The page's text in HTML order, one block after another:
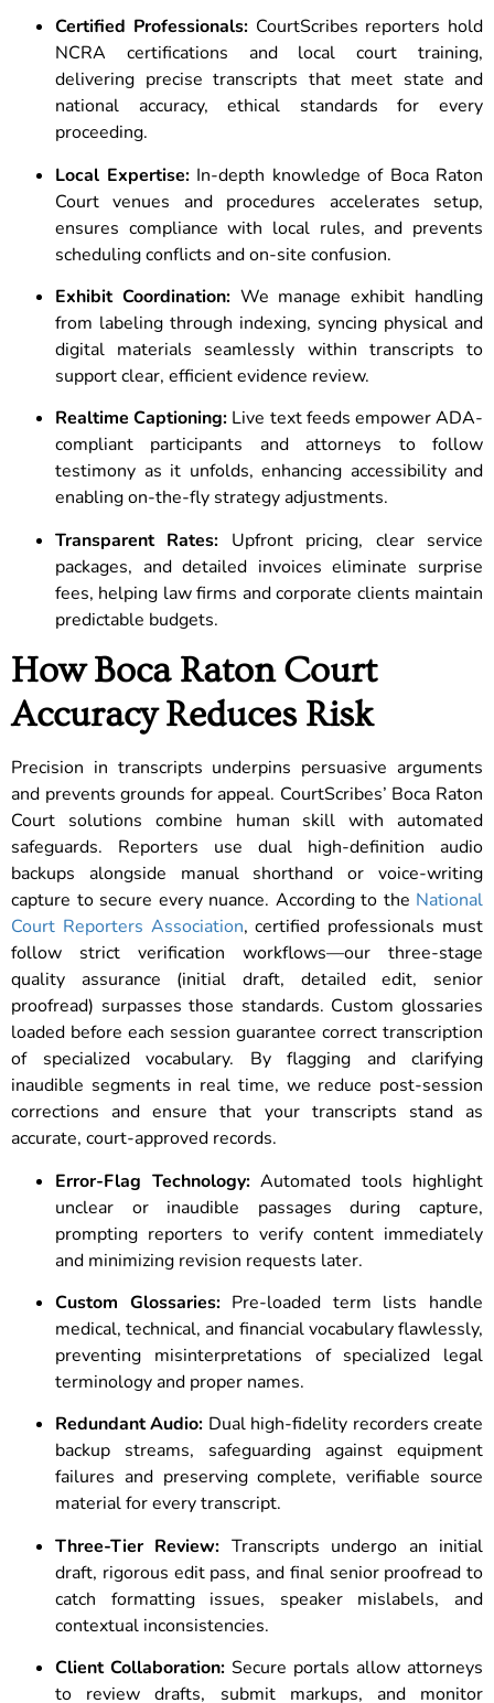
Certified Professionals:CourtScribes reporters hold
NCRA certifications and local court training,
delivering precise transcripts that meet state and
national accuracy, ethical standards for every
proceeding.
Local Expertise:In-depth knowledge of Boca Raton
Court venues and procedures accelerates setup,
ensures compliance with local rules, and prevents
scheduling conflicts and on-site confusion.
Exhibit Coordination:We manage exhibit handling
from labeling through indexing, syncing physical and
digital materials seamlessly within transcripts to
support clear, efficient evidence review.
Realtime Captioning: Live text feeds empower ADA-
compliant participants and attorneys to follow
testimony as it unfolds, enhancing accessibility and
enabling on-the-fly strategy adjustments.
Transparent Rates: Upfront pricing, clear service
packages, and detailed invoices eliminate surprise
fees, helping law firms and corporate clients maintain
predictable budgets.
How Boca Raton Court
Accuracy Reduces Risk
Precision in transcripts underpins persuasive arguments
and prevents grounds for appeal. CourtScribes’ Boca Raton
Court solutions combine human skill with automated
safeguards. Reporters use dual high-definition audio
backups alongside manual shorthand or voice-writing
capture to secure every nuance. According to the National
Court Reporters Association, certified professionals must
follow strict verification workflows—our three-stage
quality assurance (initial draft, detailed edit, senior
proofread) surpasses those standards. Custom glossaries
loaded before each session guarantee correct transcription
of specialized vocabulary. By flagging and clarifying
inaudible segments in real time, we reduce post-session
corrections and ensure that your transcripts stand as
accurate, court-approved records.
Error-Flag Technology:Automated tools highlight
unclear or inaudible passages during capture,
prompting reporters to verify content immediately
and minimizing revision requests later.
Custom Glossaries:Pre-loaded term lists handle
medical, technical, and financial vocabulary flawlessly,
preventing misinterpretations of specialized legal
terminology and proper names.
Redundant Audio: Dual high-fidelity recorders create
backup streams, safeguarding against equipment
failures and preserving complete, verifiable source
material for every transcript.
Three-Tier Review: Transcripts undergo an initial
draft, rigorous edit pass, and final senior proofread to
catch formatting issues, speaker mislabels, and
contextual inconsistencies.
Client Collaboration: Secure portals allow attorneys
to review drafts, submit markups, and monitor